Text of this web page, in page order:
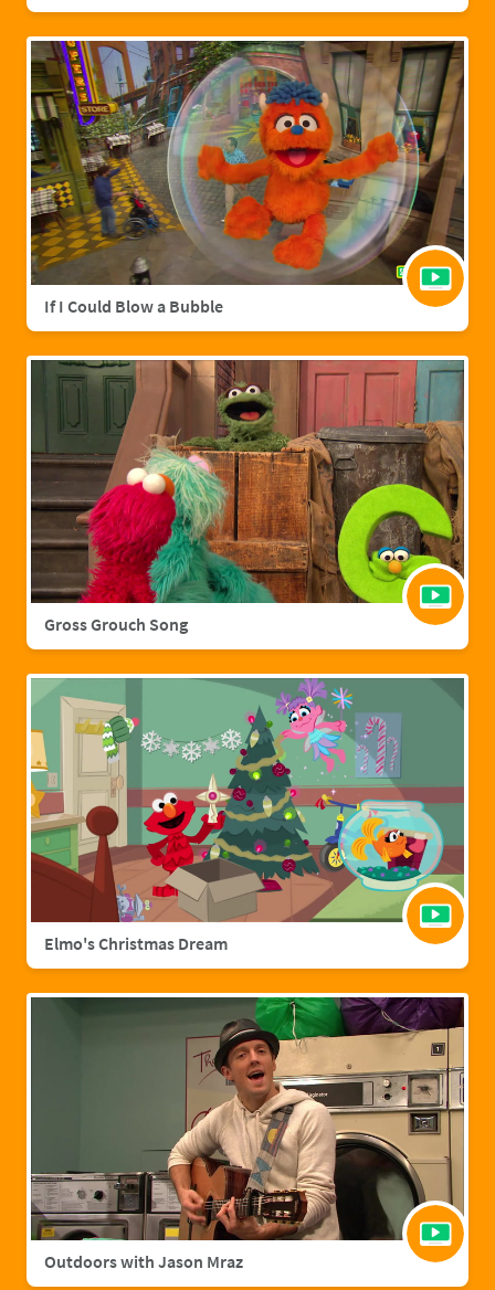
If I Could Blow a Bubble
Gross Grouch Song
Elmo's Christmas Dream
Outdoors with Jason Mraz